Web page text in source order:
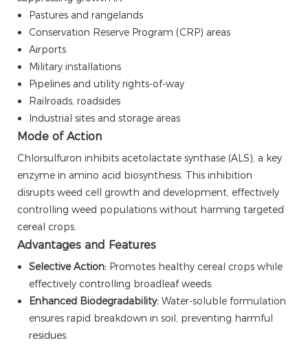
Pastures and rangelands
Conservation Reserve Program (CRP) areas
Airports
Military installations
Pipelines and utility rights-of-way
Railroads, roadsides
Industrial sites and storage areas
Mode of Action
Chlorsulfuron inhibits acetolactate synthase (ALS), a key
enzyme in amino acid biosynthesis. This inhibition
disrupts weed cell growth and development, effectively
controlling weed populations without harming targeted
cereal crops.
Advantages and Features
Selective Action: Promotes healthy cereal crops while
effectively controlling broadleaf weeds.
Enhanced Biodegradability: Water-soluble formulation
ensures rapid breakdown in soil, preventing harmful
residues.